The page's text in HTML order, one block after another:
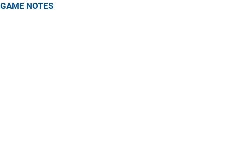
GAME NOTES